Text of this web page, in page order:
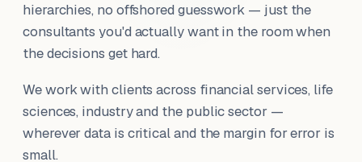
hierarchies, no offshored guesswork — just the
consultants you'd actually want in the room when
the decisions get hard.
We work with clients across financial services, life
sciences, industry and the public sector —
wherever data is critical and the margin for error is
small.